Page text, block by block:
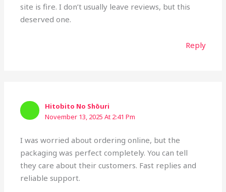
site is fire. I don’t usually leave reviews, but this
deserved one.
Reply
Hitobito No Shōuri
November 13, 2025 At 2:41 Pm
I was worried about ordering online, but the
packaging was perfect completely. You can tell
they care about their customers. Fast replies and
reliable support.